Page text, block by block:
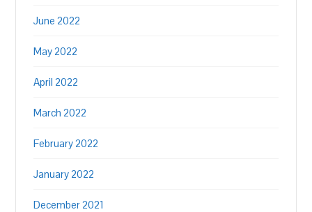
June 2022
May 2022
April 2022
March 2022
February 2022
January 2022
December 2021